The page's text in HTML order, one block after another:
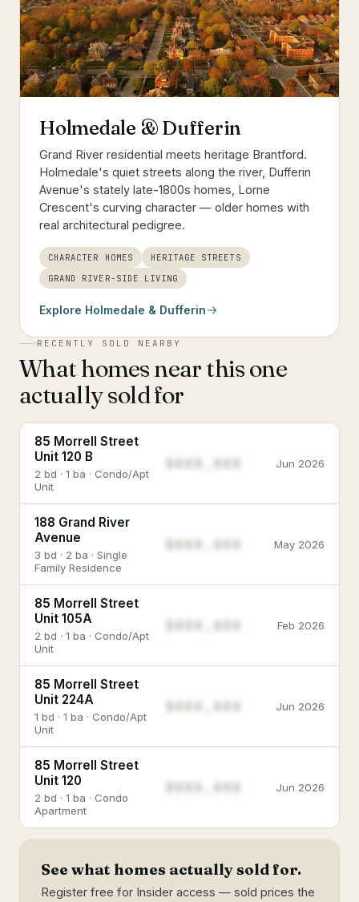
Holmedale & Dufferin
Grand River residential meets heritage Brantford.
Holmedale's quiet streets along the river, Dufferin
Avenue's stately late-1800s homes, Lorne
Crescent's curving character — older homes with
real architectural pedigree.
CHARACTER HOMES
HERITAGE STREETS
GRAND RIVER-SIDE LIVING
Explore Holmedale & Dufferin
RECENTLY SOLD NEARBY
What homes near this one
actually sold for
85 Morrell Street
Unit 120 B
2 bd · 1 ba · Condo/Apt
Unit
$888,888 Jun 2026
188 Grand River
Avenue
3 bd · 2 ba · Single
Family Residence
$888,888 May 2026
85 Morrell Street
Unit 105A
2 bd · 1 ba · Condo/Apt
Unit
$888,888 Feb 2026
85 Morrell Street
Unit 224A
1 bd · 1 ba · Condo/Apt
Unit
$888,888 Jun 2026
85 Morrell Street
Unit 120
2 bd · 1 ba · Condo
Apartment
$888,888 Jun 2026
See what homes actually sold for.
Register free for Insider access — sold prices the